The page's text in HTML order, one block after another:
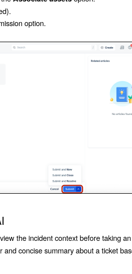
option.
the incident context before taking
concise summary about a ticket